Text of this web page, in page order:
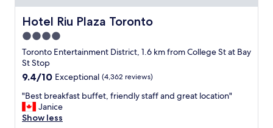
c
a
t
i
o
n
.
"
Hotel Riu Plaza Toronto
Hotel Riu Plaza Toronto
4.0
star
property
Toronto Entertainment District, 1.6 km from College St at Bay
St Stop
9.4
of
10,
Exceptional,
9.4/10 Exceptional (4,362 reviews)
"
B
e
"Best breakfast buffet, friendly staff and great location"
Janice
Show less